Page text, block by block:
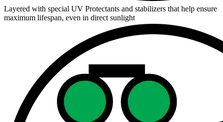
Layered with special UV Protectants and stabilizers that help ensure
maximum lifespan, even in direct sunlight